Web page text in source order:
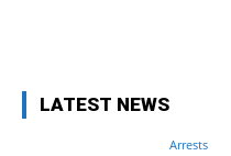
LATEST NEWS
Arrests